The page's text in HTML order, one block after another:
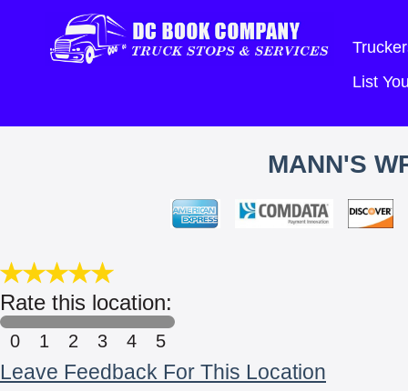
List
MANN'S
Rate this location:
0 1 2 3 4 5
Leave Feedback For This Location